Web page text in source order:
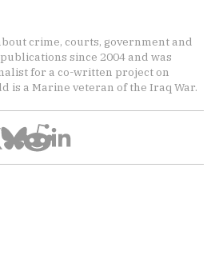
crime, courts, government and
since 2004 and was
for a co-written project on
is a Marine veteran of the Iraq War.